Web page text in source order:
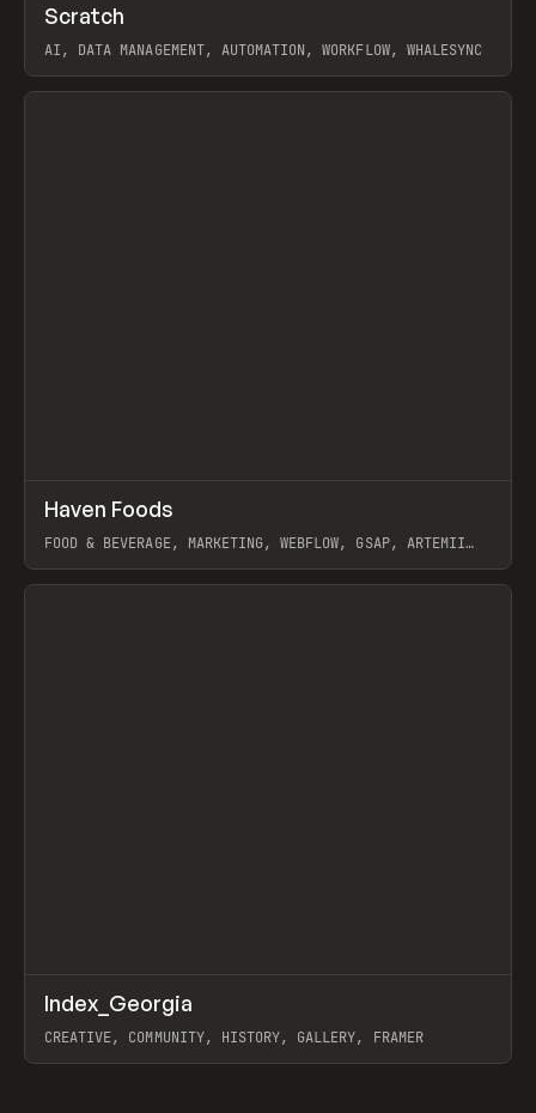
TOOLS APP
Scratch
AI, DATA MANAGEMENT, AUTOMATION, WORKFLOW, WHALESYNC
View item
INSPO WEBSITE
Haven Foods
FOOD & BEVERAGE, MARKETING, WEBFLOW, GSAP, ARTEMII
View item
INSPO WEBSITE
Index_Georgia
CREATIVE, COMMUNITY, HISTORY, GALLERY, FRAMER